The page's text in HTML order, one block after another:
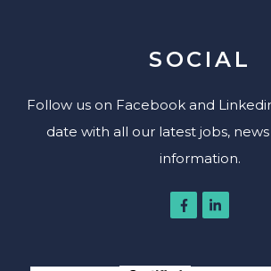
SOCIAL
Follow us on Facebook and
date with all our latest jobs,
information.